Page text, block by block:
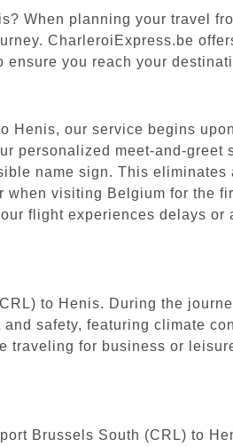
When planning your travel
CharleroiExpress.be
you reach your
Henis, our service begins
personalized meet-and-greet
name sign. This eliminates
visiting Belgium for the
flight experiences delays or
to Henis. During the
safety, featuring climate
traveling for business or
Brussels South (CRL) to